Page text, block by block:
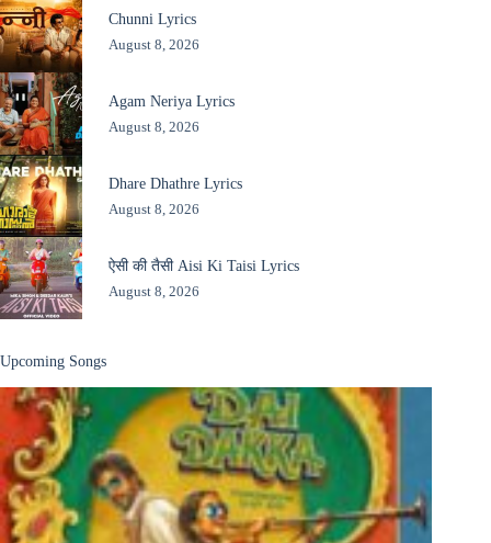
Chunni Lyrics
August 8, 2026
Agam Neriya Lyrics
August 8, 2026
Dhare Dhathre Lyrics
August 8, 2026
ऐसी की तैसी Aisi Ki Taisi Lyrics
August 8, 2026
Upcoming Songs